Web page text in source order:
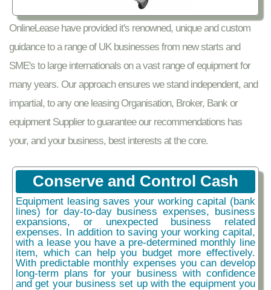
OnlineLease have provided it's renowned, unique and custom
guidance to a range of UK businesses from new starts and
SME's to large internationals on a vast range of equipment for
many years. Our approach ensures we stand independent, and
impartial, to any one leasing Organisation, Broker, Bank or
equipment Supplier to guarantee our recommendations has
your, and your business, best interests at the core.
Conserve and Control Cash
Equipment leasing saves your working capital (bank
lines) for day-to-day business expenses, business
expansions, or unexpected business related
expenses. In addition to saving your working capital,
with a lease you have a pre-determined monthly line
item, which can help you budget more effectively.
With predictable monthly expenses you can develop
long-term plans for your business with confidence
and get your business set up with the equipment you